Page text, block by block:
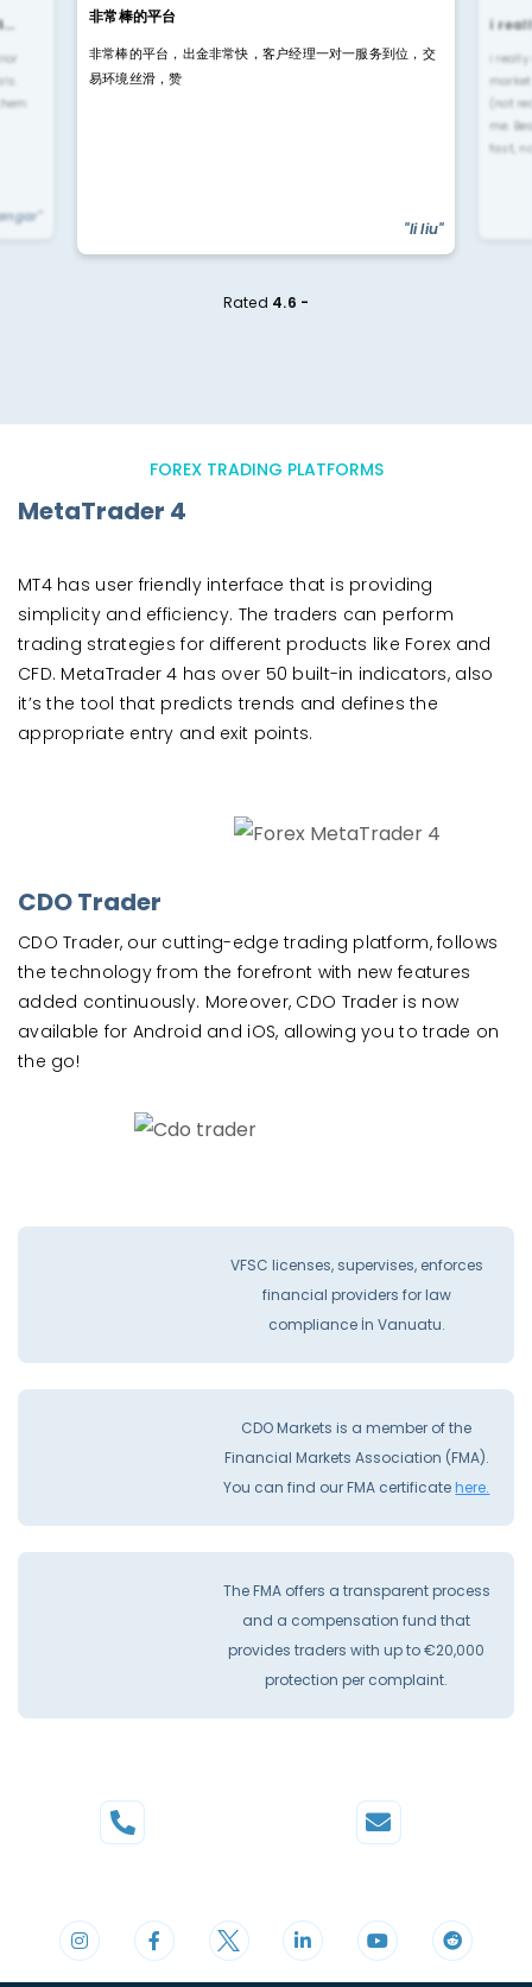
非常棒的平台
非常棒的平台，出金非常快，客户经理一对一服务到位，交
易环境丝滑，赞
"li liu"
i
i
(not
me.
fast,
Rated 4.6 -
FOREX TRADING PLATFORMS
MetaTrader 4
MT4 has user friendly interface that is providing
simplicity and efficiency. The traders can perform
trading strategies for different products like Forex and
CFD. MetaTrader 4 has over 50 built-in indicators, also
it’s the tool that predicts trends and defines the
appropriate entry and exit points.
CDO Trader
CDO Trader, our cutting-edge trading platform, follows
the technology from the forefront with new features
added continuously. Moreover, CDO Trader is now
available for Android and iOS, allowing you to trade on
the go!
VFSC licenses, supervises, enforces
financial providers for law
compliance İn Vanuatu.
CDO Markets is a member of the
Financial Markets Association (FMA).
You can find our FMA certificatehere.
The FMA offers a transparent process
and a compensation fund that
provides traders with up to €20,000
protection per complaint.